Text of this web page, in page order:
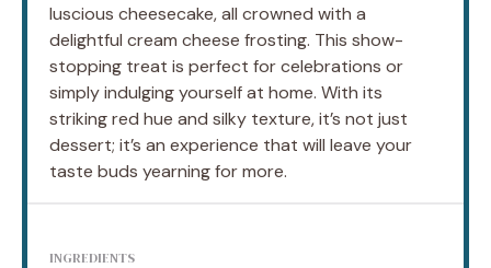
luscious cheesecake, all crowned with a
delightful cream cheese frosting. This show-
stopping treat is perfect for celebrations or
simply indulging yourself at home. With its
striking red hue and silky texture, it’s not just
dessert; it’s an experience that will leave your
taste buds yearning for more.
INGREDIENTS